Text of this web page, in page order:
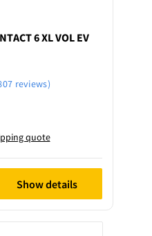
6 XL VOL EV
reviews)
quote
Show details